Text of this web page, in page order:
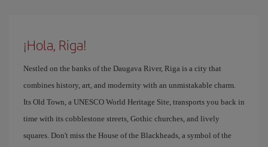
¡Hola, Riga!
Nestled on the banks of the Daugava River, Riga is a city that
combines history, art, and modernity with an unmistakable charm.
Its Old Town, a UNESCO World Heritage Site, transports you back in
time with its cobblestone streets, Gothic churches, and lively
squares. Don't miss the House of the Blackheads, a symbol of the